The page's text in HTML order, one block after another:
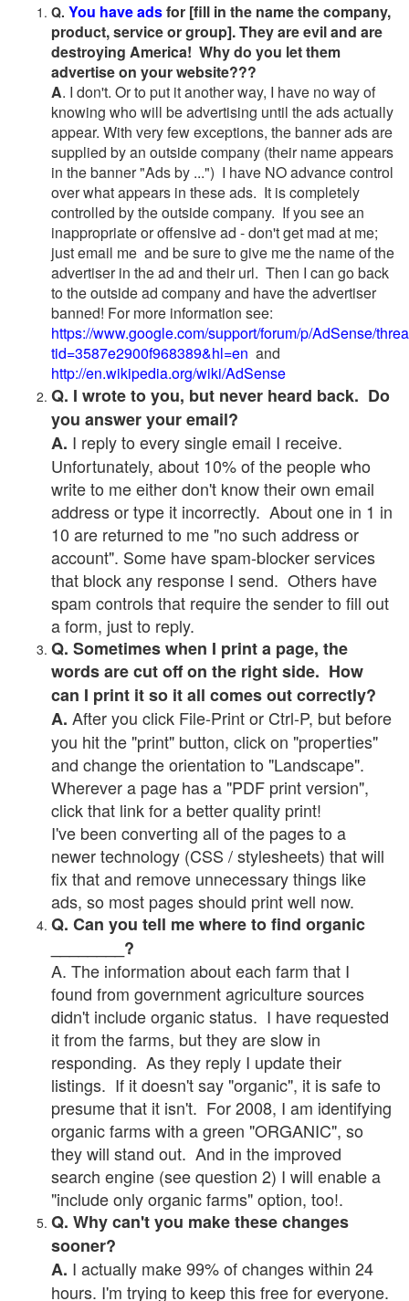
Q. You have adsfor [fill in the name the company,
product, service or group]. They are evil and are
destroying America! Why do you let them
advertise on your website???
A. I don't. Or to put it another way, I have no way of
knowing who will be advertising until the ads actually
appear. With very few exceptions, the banner ads are
supplied by an outside company (their name appears
in the banner "Ads by ...") I have NO advance control
over what appears in these ads. It is completely
controlled by the outside company. If you see an
inappropriate or offensive ad - don't get mad at me;
just email me and be sure to give me the name of the
advertiser in the ad and their url. Then I can go back
to the outside ad company and have the advertiser
banned! For more information see:
https://www.google.com/support/forum/p/AdSense/
tid=3587e2900f968389&hl=en and
http://en.wikipedia.org/wiki/AdSense
Q. I wrote to you, but never heard back. Do
you answer your email?
A. I reply to every single email I receive.
Unfortunately, about 10% of the people who
write to me either don't know their own email
address or type it incorrectly. About one in 1 in
10 are returned to me "no such address or
account". Some have spam-blocker services
that block any response I send. Others have
spam controls that require the sender to fill out
a form, just to reply.
Q. Sometimes when I print a page, the
words are cut off on the right side. How
can I print it so it all comes out correctly?
A. After you click File-Print or Ctrl-P, but before
you hit the "print" button, click on "properties"
and change the orientation to "Landscape".
Wherever a page has a "PDF print version",
click that link for a better quality print!
I've been converting all of the pages to a
newer technology (CSS / stylesheets) that will
fix that and remove unnecessary things like
ads, so most pages should print well now.
Q. Can you tell me where to find organic
________?
A. The information about each farm that I
found from government agriculture sources
didn't include organic status. I have requested
it from the farms, but they are slow in
responding. As they reply I update their
listings. If it doesn't say "organic", it is safe to
presume that it isn't. For 2008, I am identifying
organic farms with a green "ORGANIC", so
they will stand out. And in the improved
search engine (see question 2) I will enable a
"include only organic farms" option, too!.
Q. Why can't you make these changes
sooner?
A. I actually make 99% of changes within 24
hours. I'm trying to keep this free for everyone.